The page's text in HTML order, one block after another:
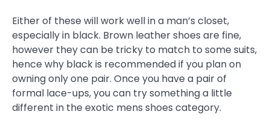
Either of these will work well in a man’s closet,
especially in black. Brown leather shoes are fine,
however they can be tricky to match to some suits,
hence why black is recommended if you plan on
owning only one pair. Once you have a pair of
formal lace-ups, you can try something a little
different in the exotic mens shoes category.